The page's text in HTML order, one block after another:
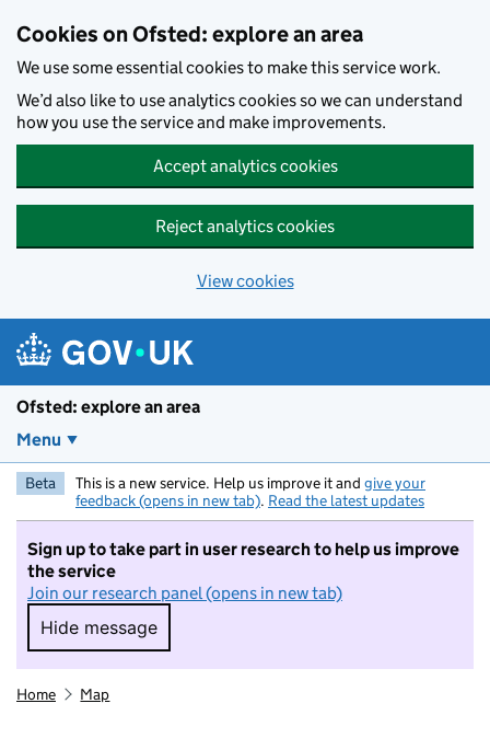
Cookies on Ofsted: explore an area
We use some essential cookies to make this service work.
We’d also like to use analytics cookies so we can understand
how you use the service and make improvements.
Accept analytics cookies
Reject analytics cookies
View cookies
Ofsted: explore an area
Menu
Beta This is a new service. Help us improve it and give your
feedback (opens in new tab). Read the latest updates
Sign up to take part in user research to help us improve
the service
Join our research panel (opens in new tab)
Hide message
Hide message. I do not want to take part in
Home Map